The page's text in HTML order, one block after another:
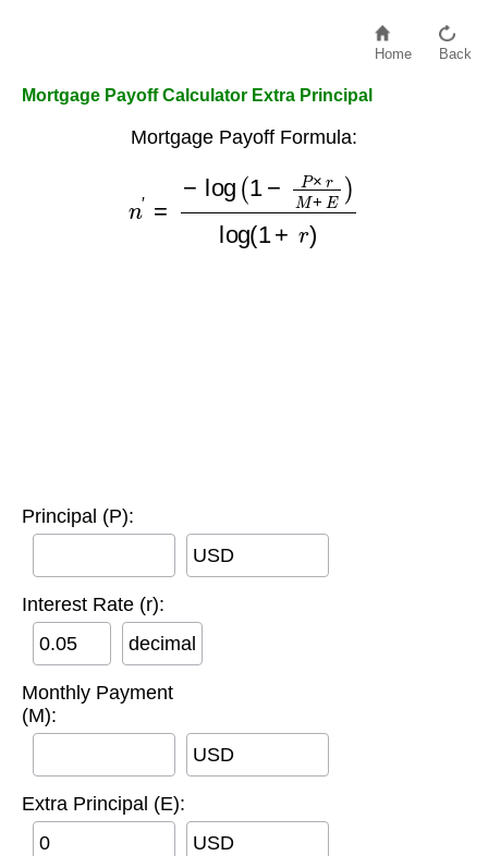
Home Back
Mortgage Payoff Calculator Extra Principal
Mortgage Payoff Formula:
( P× +E) log
Principal (P):
USD
Interest Rate (r):
decimal
Monthly Payment
(M):
USD
Extra Principal (E):
USD